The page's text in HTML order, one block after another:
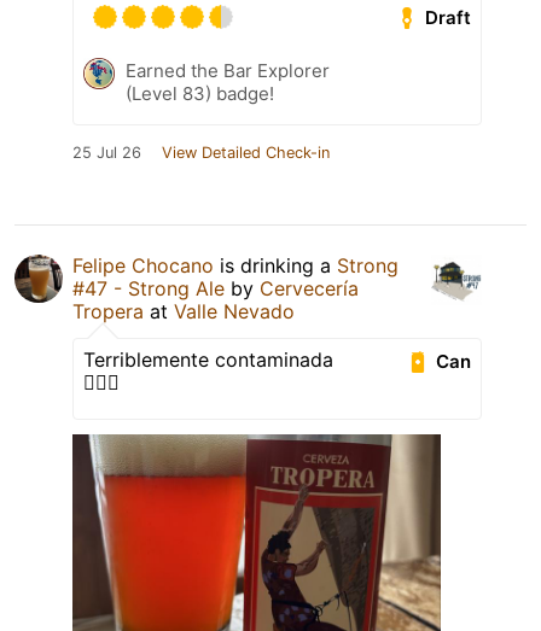
Draft
Earned the Bar Explorer
(Level 83) badge!
25 Jul 26 View Detailed Check-in
Felipe Chocano is drinking a Strong
#47 - Strong Ale by Cervecería
Tropera at Valle Nevado
Can
Terriblemente contaminada
🤦🏻‍♂️